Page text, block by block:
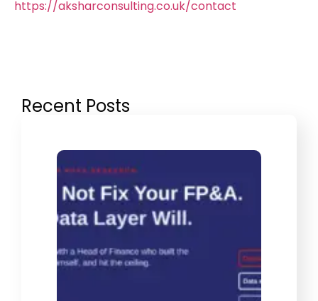
https://aksharconsulting.co.uk/contact
Recent Posts